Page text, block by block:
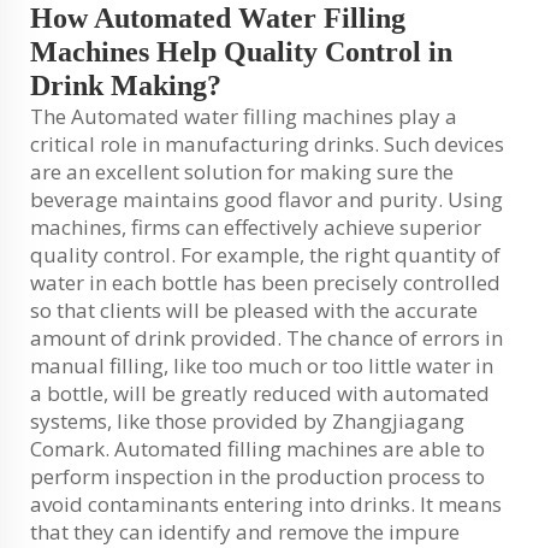
How Automated Water Filling
Machines Help Quality Control in
Drink Making?
The Automated water filling machines play a
critical role in manufacturing drinks. Such devices
are an excellent solution for making sure the
beverage maintains good flavor and purity. Using
machines, firms can effectively achieve superior
quality control. For example, the right quantity of
water in each bottle has been precisely controlled
so that clients will be pleased with the accurate
amount of drink provided. The chance of errors in
manual filling, like too much or too little water in
a bottle, will be greatly reduced with automated
systems, like those provided by Zhangjiagang
Comark. Automated filling machines are able to
perform inspection in the production process to
avoid contaminants entering into drinks. It means
that they can identify and remove the impure